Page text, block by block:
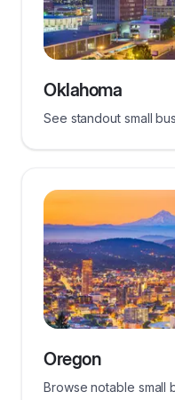
Oklahoma
See standout small
Oregon
Browse notable small